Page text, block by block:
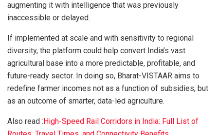
augmenting it with intelligence that was previously
inaccessible or delayed.
If implemented at scale and with sensitivity to regional
diversity, the platform could help convert India’s vast
agricultural base into a more predictable, profitable, and
future-ready sector. In doing so, Bharat-VISTAAR aims to
redefine farmer incomes not as a function of subsidies, but
as an outcome of smarter, data-led agriculture.
Also read :High-Speed Rail Corridors in India: Full List of